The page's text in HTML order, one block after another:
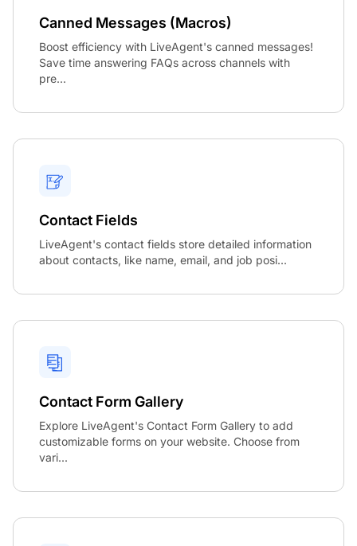
Canned Messages (Macros)
Boost efficiency with LiveAgent's canned messages!
Save time answering FAQs across channels with
pre...
Contact Fields
LiveAgent's contact fields store detailed information
about contacts, like name, email, and job posi...
Contact Form Gallery
Explore LiveAgent's Contact Form Gallery to add
customizable forms on your website. Choose from
vari...